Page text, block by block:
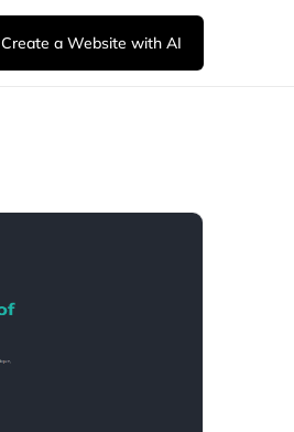
Create a Website with AI